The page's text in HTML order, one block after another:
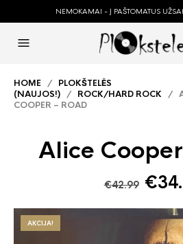
NEMOKAMAI - Į PAŠTOMATUS
HOME / PLOKŠTELĖS
(NAUJOS!) / ROCK/HARD ROCK /
COOPER – ROAD
Alice
€42.99
was:
€
AKCIJA!